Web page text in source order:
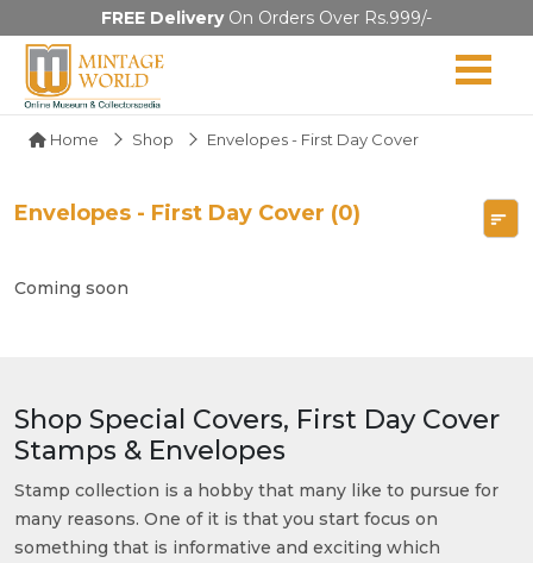
FREE DeliveryOn Orders Over Rs.999/-
Home Shop Envelopes - First Day Cover
Envelopes - First Day Cover (0)
Coming soon
Shop Special Covers, First Day Cover
Stamps & Envelopes
Stamp collection is a hobby that many like to pursue for
many reasons. One of it is that you start focus on
something that is informative and exciting which